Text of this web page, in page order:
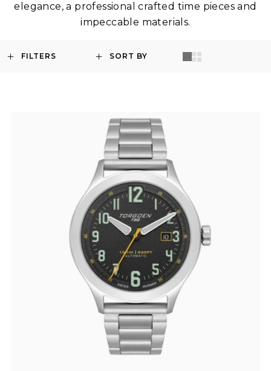
elegance, a professional crafted time pieces and
impeccable materials.
FILTERS SORT BY